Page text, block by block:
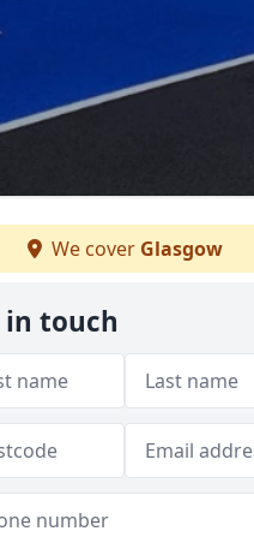
We cover Glasgow
in touch